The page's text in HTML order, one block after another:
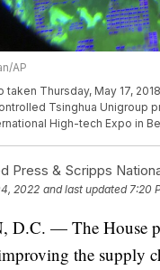
AP
taken Thursday, May 17,
Tsinghua Unigroup
High-tech Expo in
Press & Scripps
2022 and last updated 7:20
D.C. — The House
the supply